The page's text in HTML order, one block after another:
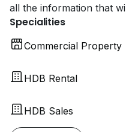
all the information that
Specialities
Commercial Property
HDB Rental
HDB Sales